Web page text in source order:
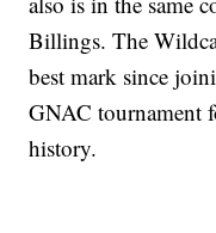
Billings. The
best mark since
GNAC tournament
history.